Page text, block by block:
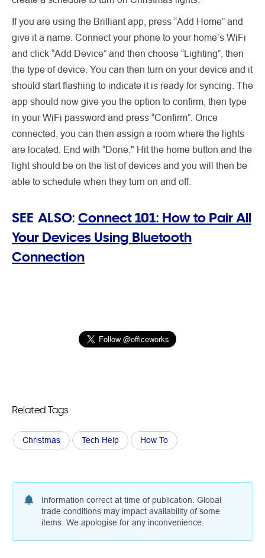
If you are using the Brilliant app, press “Add Home” and
give it a name. Connect your phone to your home’s WiFi
and click “Add Device” and then choose “Lighting”, then
the type of device. You can then turn on your device and it
should start flashing to indicate it is ready for syncing. The
app should now give you the option to confirm, then type
in your WiFi password and press “Confirm”. Once
connected, you can then assign a room where the lights
are located. End with “Done." Hit the home button and the
light should be on the list of devices and you will then be
able to schedule when they turn on and off.
SEE ALSO: Connect 101: How to Pair All
Your Devices Using Bluetooth
Connection
Related Tags
Christmas Tech Help How To
Information correct at time of publication. Global
trade conditions may impact availability of some
items. We apologise for any inconvenience.